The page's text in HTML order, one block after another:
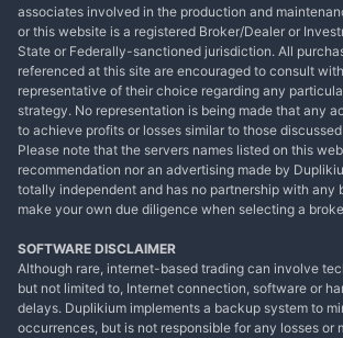
associates involved in the production and
or this website is a registered Broker/Dealer or
State or Federally-sanctioned jurisdiction. All
referenced at this site are encouraged to consult
representative of their choice regarding any
strategy. No representation is being made that any
to achieve profits or losses similar to those
Please note that the servers names listed on this
recommendation nor an advertising made by
totally independent and has no partnership with any
make your own due diligence when selecting a
SOFTWARE DISCLAIMER
Although rare, internet-based trading can involve
but not limited to, Internet connection, software or
delays. Duplikium implements a backup system to
occurrences, but is not responsible for any losses or